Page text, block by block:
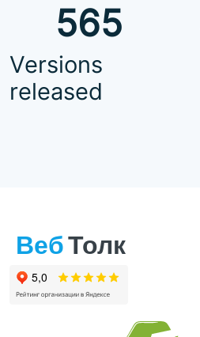
565
Versions
released